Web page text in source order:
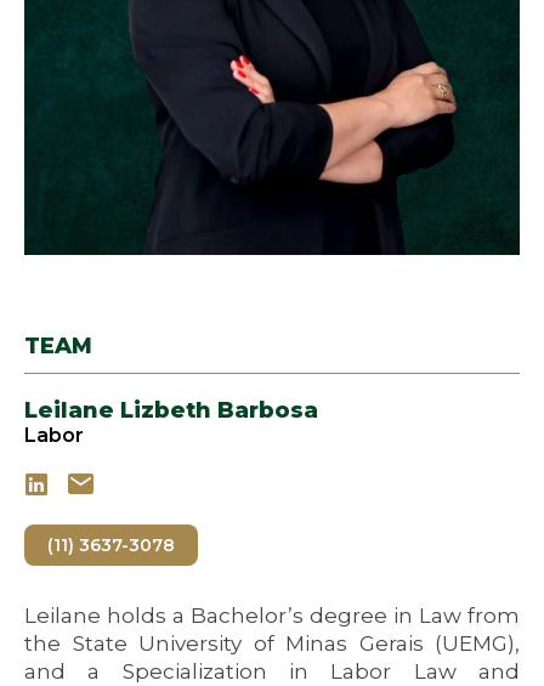
TEAM
Leilane Lizbeth Barbosa
Labor
(11) 3637-3078
Leilane holds a Bachelor’s degree in Law from
the State University of Minas Gerais (UEMG),
and a Specialization in Labor Law and